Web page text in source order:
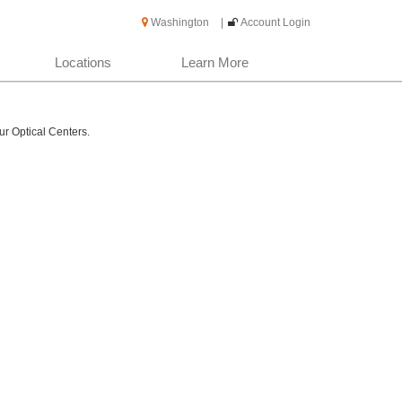
Washington Account Login
Locations Learn More
Optical Centers.